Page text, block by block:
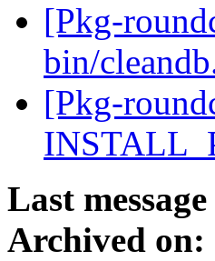
[Pkg-
bin/
[Pkg-
Last
Archived on: